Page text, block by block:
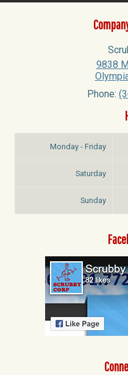
9838
Phone:
Monday - Friday
Saturday
Sunday